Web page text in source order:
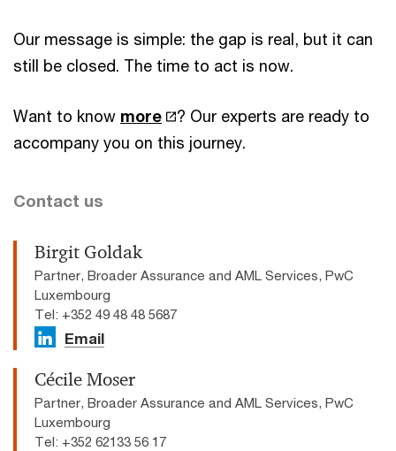
Our message is simple: the gap is real, but it can
still be closed. The time to act is now.
Want to know more
? Our experts are ready to
accompany you on this journey.
Contact us
Birgit Goldak
Partner, Broader Assurance and AML Services, PwC
Luxembourg
Tel: +352 49 48 48 5687
Email
Cécile Moser
Partner, Broader Assurance and AML Services, PwC
Luxembourg
Tel: +352 62133 56 17